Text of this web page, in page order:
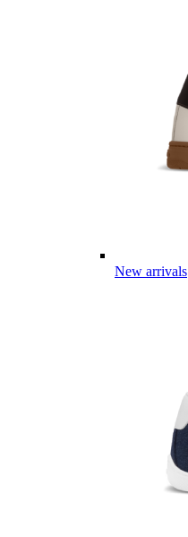
New arrivals